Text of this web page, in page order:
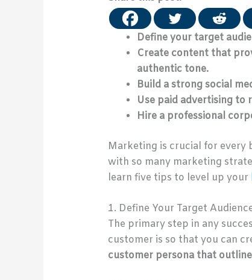
Define your target
Create content that
authentic tone.
Build a strong social
Use paid advertising to
Hire a professional
Marketing is crucial for every
with so many marketing
learn five tips to level up your
1. Define Your Target
The primary step in any
customer is so that you can
customer persona that